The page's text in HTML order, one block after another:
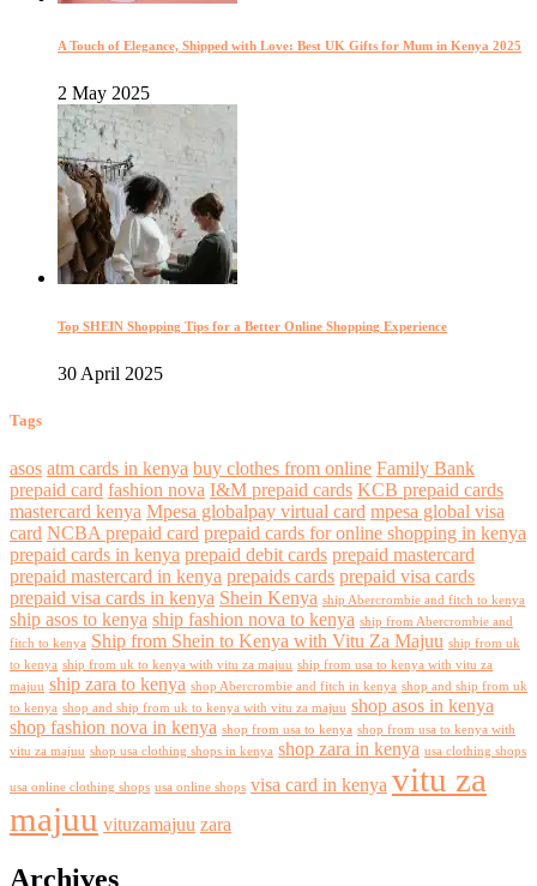
A Touch of Elegance, Shipped with Love: Best UK Gifts for Mum in Kenya 2025
2 May 2025
Top SHEIN Shopping Tips for a Better Online Shopping Experience
30 April 2025
Tags
asos atm cards in kenya buy clothes from online Family Bank
prepaid card fashion nova I&M prepaid cards KCB prepaid cards
mastercard kenya Mpesa globalpay virtual card mpesa global visa
card NCBA prepaid card prepaid cards for online shopping in kenya
prepaid cards in kenya prepaid debit cards prepaid mastercard
prepaid mastercard in kenya prepaids cards prepaid visa cards
prepaid visa cards in kenya Shein Kenya ship Abercrombie and fitch to kenya
ship asos to kenya ship fashion nova to kenya ship from Abercrombie and
fitch to kenya Ship from Shein to Kenya with Vitu Za Majuu ship from uk
to kenya ship from uk to kenya with vitu za majuu ship from usa to kenya with vitu za
majuu ship zara to kenya shop Abercrombie and fitch in kenya shop and ship from uk
to kenya shop and ship from uk to kenya with vitu za majuu shop asos in kenya
shop fashion nova in kenya shop from usa to kenya shop from usa to kenya with
vitu za majuu shop usa clothing shops in kenya shop zara in kenya usa clothing shops
usa online clothing shops usa online shops visa card in kenya vitu za
majuu vituzamajuu zara
Archives